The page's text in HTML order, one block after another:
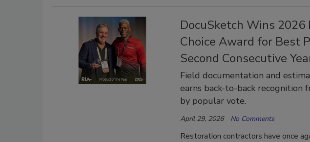
DocuSketch Wins 2026
Choice Award for Best
Second Consecutive
Field documentation and
earns back-to-back recognition
by popular vote.
April 29, 2026 No Comments
Restoration contractors have once